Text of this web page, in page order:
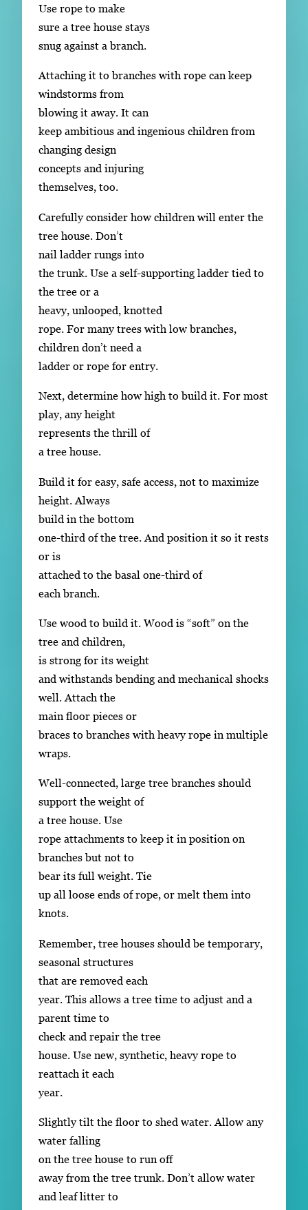
Use rope to make
sure a tree house stays
snug against a branch.
Attaching it to branches with rope can keep
windstorms from
blowing it away. It can
keep ambitious and ingenious children from
changing design
concepts and injuring
themselves, too.
Carefully consider how children will enter the
tree house. Don’t
nail ladder rungs into
the trunk. Use a self-supporting ladder tied to
the tree or a
heavy, unlooped, knotted
rope. For many trees with low branches,
children don’t need a
ladder or rope for entry.
Next, determine how high to build it. For most
play, any height
represents the thrill of
a tree house.
Build it for easy, safe access, not to maximize
height. Always
build in the bottom
one-third of the tree. And position it so it rests
or is
attached to the basal one-third of
each branch.
Use wood to build it. Wood is “soft” on the
tree and children,
is strong for its weight
and withstands bending and mechanical shocks
well. Attach the
main floor pieces or
braces to branches with heavy rope in multiple
wraps.
Well-connected, large tree branches should
support the weight of
a tree house. Use
rope attachments to keep it in position on
branches but not to
bear its full weight. Tie
up all loose ends of rope, or melt them into
knots.
Remember, tree houses should be temporary,
seasonal structures
that are removed each
year. This allows a tree time to adjust and a
parent time to
check and repair the tree
house. Use new, synthetic, heavy rope to
reattach it each
year.
Slightly tilt the floor to shed water. Allow any
water falling
on the tree house to run off
away from the tree trunk. Don’t allow water
and leaf litter to